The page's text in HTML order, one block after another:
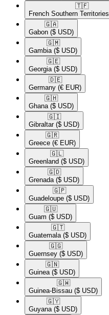
🇹🇫​
French Southern Territories
🇬🇦​
Gabon ($ USD)
🇬🇲​
Gambia ($ USD)
🇬🇪​
Georgia ($ USD)
🇩🇪​
Germany (€ EUR)
🇬🇭​
Ghana ($ USD)
🇬🇮​
Gibraltar ($ USD)
🇬🇷​
Greece (€ EUR)
🇬🇱​
Greenland ($ USD)
🇬🇩​
Grenada ($ USD)
🇬🇵​
Guadeloupe ($ USD)
🇬🇺​
Guam ($ USD)
🇬🇹​
Guatemala ($ USD)
🇬🇬​
Guernsey ($ USD)
🇬🇳​
Guinea ($ USD)
🇬🇼​
Guinea-Bissau ($ USD)
🇬🇾​
Guyana ($ USD)